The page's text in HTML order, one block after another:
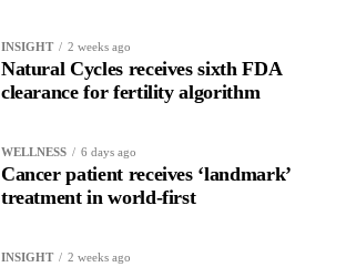
INSIGHT 2 weeks ago
Natural Cycles receives sixth FDA
clearance for fertility algorithm
WELLNESS 6 days ago
Cancer patient receives ‘landmark’
treatment in world-first
INSIGHT 2 weeks ago